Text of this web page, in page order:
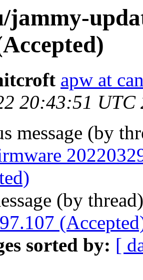
jammy-
apw at
20:43:51 UTC
message (by
(by
sorted by: [